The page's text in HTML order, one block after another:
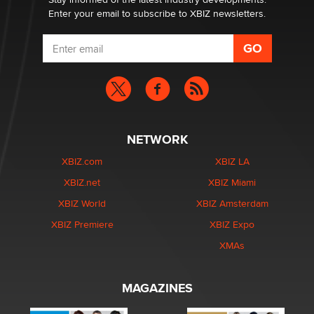
Enter your email to subscribe to XBIZ newsletters.
NETWORK
XBIZ.com
XBIZ.net
XBIZ World
XBIZ Premiere
XBIZ LA
XBIZ Miami
XBIZ Amsterdam
XBIZ Expo
XMAs
MAGAZINES